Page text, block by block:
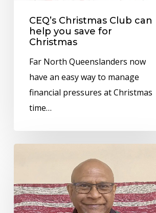
Christmas
CEQ’s Christmas Club can
help you save for
Christmas
Far North Queenslanders now
have an easy way to manage
financial pressures at Christmas
time…
Wenitong
awarded